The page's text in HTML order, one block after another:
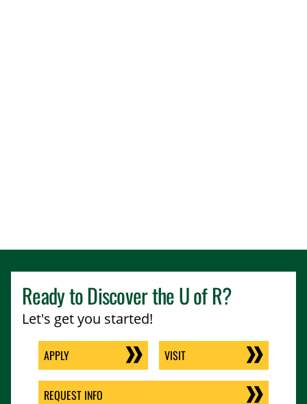
Ready to Discover theU of R?
Let's get you started!
APPLY VISIT
REQUEST INFO